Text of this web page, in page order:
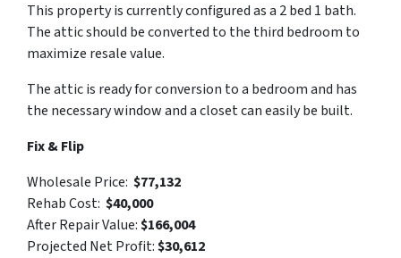
This property is currently configured as a 2 bed 1 bath.
The attic should be converted to the third bedroom to
maximize resale value.
The attic is ready for conversion to a bedroom and has
the necessary window and a closet can easily be built.
Fix & Flip
Wholesale Price: $77,132
Rehab Cost: $40,000
After Repair Value:$166,004
Projected Net Profit:$30,612